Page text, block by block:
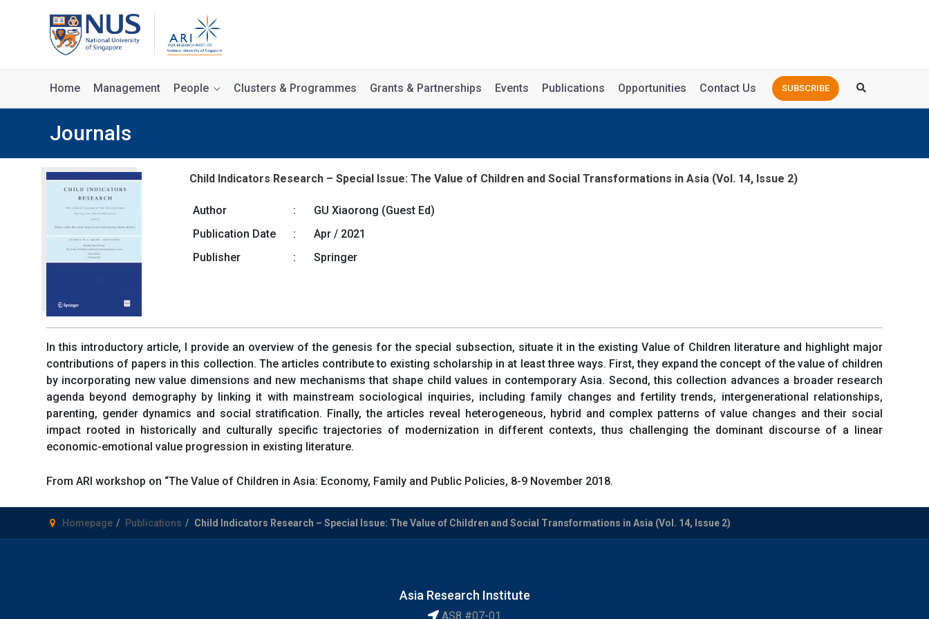
SUBSCRIBE
Home Management People Clusters & Programmes Grants & Partnerships Events Publications Opportunities Contact Us
Journals
Child Indicators Research – Special Issue: The Value of Children and Social Transformations in Asia (Vol. 14, Issue 2)
Author :
GU Xiaorong (Guest Ed)
Publication Date
:
Apr / 2021
Publisher
: Springer
In this introductory article, I provide an overview of the genesis for the special subsection, situate it in the existing Value of Children literature and highlight major
contributions of papers in this collection. The articles contribute to existing scholarship in at least three ways. First, they expand the concept of the value of children
by incorporating new value dimensions and new mechanisms that shape child values in contemporary Asia. Second, this collection advances a broader research
agenda beyond demography by linking it with mainstream sociological inquiries, including family changes and fertility trends, intergenerational relationships,
parenting, gender dynamics and social stratification. Finally, the articles reveal heterogeneous, hybrid and complex patterns of value changes and their social
impact rooted in historically and culturally specific trajectories of modernization in different contexts, thus challenging the dominant discourse of a linear
economic-emotional value progression in existing literature.
From ARI workshop on “The Value of Children in Asia: Economy, Family and Public Policies, 8-9 November 2018.
Homepage Publications Child Indicators Research – Special Issue: The Value of Children and Social Transformations in Asia (Vol. 14, Issue 2)
Asia Research Institute
AS8 #07-01